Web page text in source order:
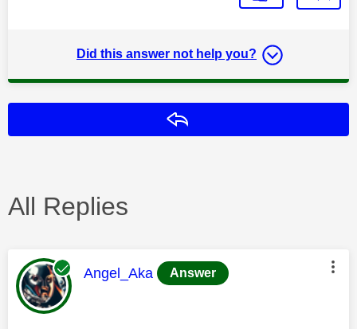
Did this answer not help you?
All Replies
This message was authored by:
Angel_Aka Answer